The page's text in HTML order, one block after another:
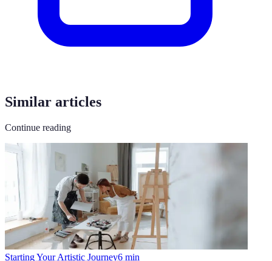
Similar articles
Continue reading
Starting Your Artistic Journey6 min